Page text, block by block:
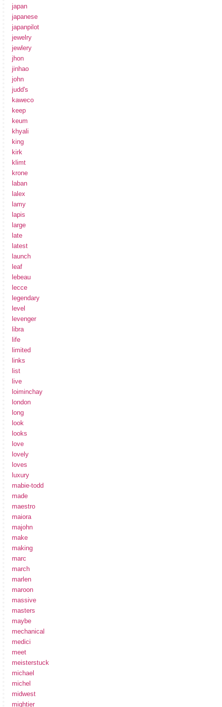
japan
japanese
japanpilot
jewelry
jewlery
jhon
jinhao
john
judd's
kaweco
keep
keum
khyali
king
kirk
klimt
krone
laban
lalex
lamy
lapis
large
late
latest
launch
leaf
lebeau
lecce
legendary
level
levenger
libra
life
limited
links
list
live
loiminchay
london
long
look
looks
love
lovely
loves
luxury
mabie-todd
made
maestro
maiora
majohn
make
making
marc
march
marlen
maroon
massive
masters
maybe
mechanical
medici
meet
meisterstuck
michael
michel
midwest
mightier